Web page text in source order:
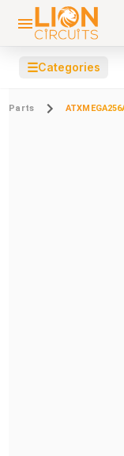
☰Categories
Parts